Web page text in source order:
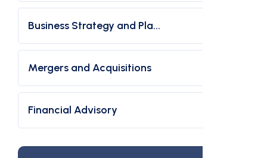
Business Strategy and Pla...
Mergers and Acquisitions
Financial Advisory